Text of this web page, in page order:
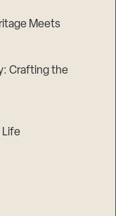
Meets
Crafting the
Life